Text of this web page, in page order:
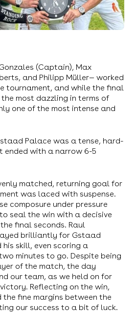
(Captain), Max
and Philipp Müller— worked
tournament, and while the final
most dazzling in terms of
one of the most intense and
Palace was a tense, hard-
with a narrow 6-5
matched, returning goal for
was laced with suspense.
composure under pressure
seal the win with a decisive
final seconds. Raul
brilliantly for Gstaad
skill, even scoring a
minutes to go. Despite being
of the match, the day
our team, as we held on for
Reflecting on the win,
fine margins between the
our success to a bit of luck.